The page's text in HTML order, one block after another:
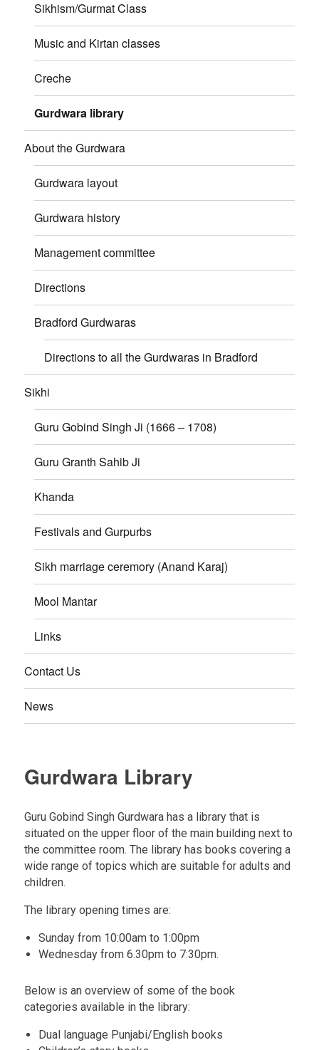
Sikhism/Gurmat Class
Music and Kirtan classes
Creche
Gurdwara library
About the Gurdwara
Gurdwara layout
Gurdwara history
Management committee
Directions
Bradford Gurdwaras
Directions to all the Gurdwaras in Bradford
Sikhi
Guru Gobind Singh Ji (1666 – 1708)
Guru Granth Sahib Ji
Khanda
Festivals and Gurpurbs
Sikh marriage ceremory (Anand Karaj)
Mool Mantar
Links
Contact Us
News
Gurdwara Library
Guru Gobind Singh Gurdwara has a library that is
situated on the upper floor of the main building next to
the committee room. The library has books covering a
wide range of topics which are suitable for adults and
children.
The library opening times are:
Sunday from 10:00am to 1:00pm
Wednesday from 6.30pm to 7:30pm.
Below is an overview of some of the book
categories available in the library:
Dual language Punjabi/English books